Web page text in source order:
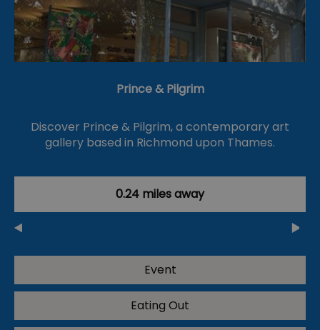
Prince & Pilgrim
Discover Prince & Pilgrim, a contemporary art
gallery based in Richmond upon Thames.
0.24 miles away
Event
Eating Out